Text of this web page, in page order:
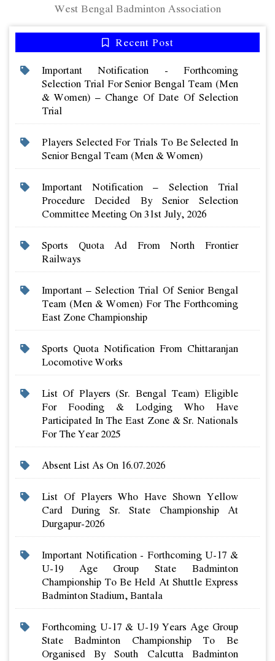
West Bengal Badminton Association
Recent Post
Important Notification - Forthcoming
Selection Trial For Senior Bengal Team (men
& Women) – Change Of Date Of Selection
Trial
Players Selected For Trials To Be Selected In
Senior Bengal Team (men & Women)
Important Notification – Selection Trial
Procedure Decided By Senior Selection
Committee Meeting On 31st July, 2026
Sports Quota Ad From North Frontier
Railways
Important – Selection Trial Of Senior Bengal
Team (men & Women) For The Forthcoming
East Zone Championship
Sports Quota Notification From Chittaranjan
Locomotive Works
List Of Players (sr. Bengal Team) Eligible
For Fooding & Lodging Who Have
Participated In The East Zone & Sr. Nationals
For The Year 2025
Absent List As On 16.07.2026
List Of Players Who Have Shown Yellow
Card During Sr. State Championship At
Durgapur-2026
Important Notification - Forthcoming U-17 &
U-19 Age Group State Badminton
Championship To Be Held At Shuttle Express
Badminton Stadium, Bantala
Forthcoming U-17 & U-19 Years Age Group
State Badminton Championship To Be
Organised By South Calcutta Badminton